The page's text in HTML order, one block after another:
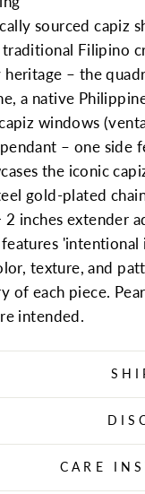
sourced capiz
Filipino
heritage – the
a native
windows
– one side
the iconic
gold-plated
2 inches extender
features
texture, and
of each piece.
intended.
CARE